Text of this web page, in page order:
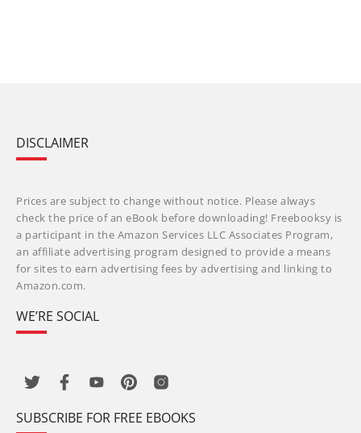
DISCLAIMER
Prices are subject to change without notice. Please always
check the price of an eBook before downloading! Freebooksy is
a participant in the Amazon Services LLC Associates Program,
an affiliate advertising program designed to provide a means
for sites to earn advertising fees by advertising and linking to
Amazon.com.
WE’RE SOCIAL
SUBSCRIBE FOR FREE EBOOKS